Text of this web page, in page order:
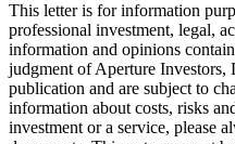
This letter is for information
professional investment, legal,
information and opinions
judgment of Aperture
publication and are subject to
information about costs, risks
investment or a service, please